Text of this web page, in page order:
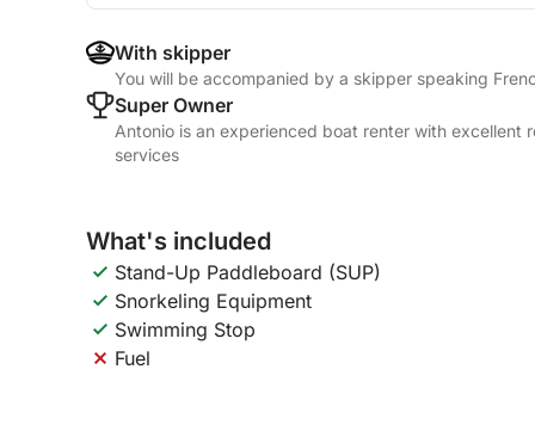
With skipper
You will be accompanied by a skipper speaking
Super Owner
Antonio is an experienced boat renter with
services
What's included
Stand-Up Paddleboard (SUP)
Snorkeling Equipment
Swimming Stop
Fuel